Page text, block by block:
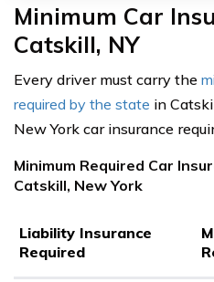
Minimum Car
Catskill, NY
Every driver must carry the
required by the state in
New York car insurance
Minimum Required Car
Catskill, New York
Liability Insurance
Required